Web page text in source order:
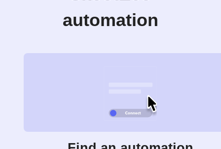
automation